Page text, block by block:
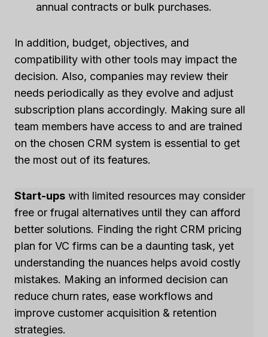
annual contracts or bulk purchases.
In addition, budget, objectives, and
compatibility with other tools may impact the
decision. Also, companies may review their
needs periodically as they evolve and adjust
subscription plans accordingly. Making sure all
team members have access to and are trained
on the chosen CRM system is essential to get
the most out of its features.
Start-ups with limited resources may consider
free or frugal alternatives until they can afford
better solutions. Finding the right CRM pricing
plan for VC firms can be a daunting task, yet
understanding the nuances helps avoid costly
mistakes. Making an informed decision can
reduce churn rates, ease workflows and
improve customer acquisition & retention
strategies.